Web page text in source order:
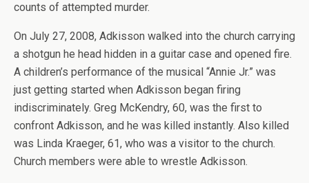
counts of attempted murder.
On July 27, 2008, Adkisson walked into the church carrying
a shotgun he head hidden in a guitar case and opened fire.
A children’s performance of the musical “Annie Jr.” was
just getting started when Adkisson began firing
indiscriminately. Greg McKendry, 60, was the first to
confront Adkisson, and he was killed instantly. Also killed
was Linda Kraeger, 61, who was a visitor to the church.
Church members were able to wrestle Adkisson.